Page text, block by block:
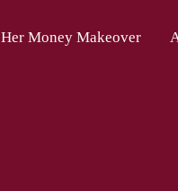
Her Money Makeover